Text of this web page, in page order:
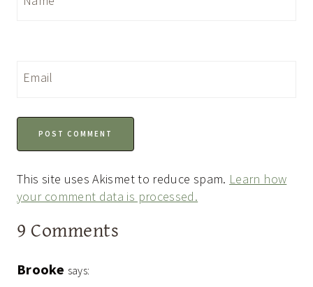
Email
This site uses Akismet to reduce spam. Learn how
your comment data is processed.
9 Comments
Brooke says: